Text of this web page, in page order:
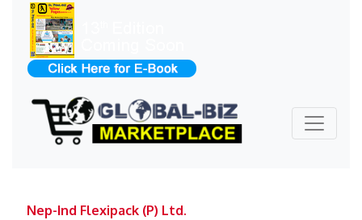
Nep-Ind Flexipack (P) Ltd.